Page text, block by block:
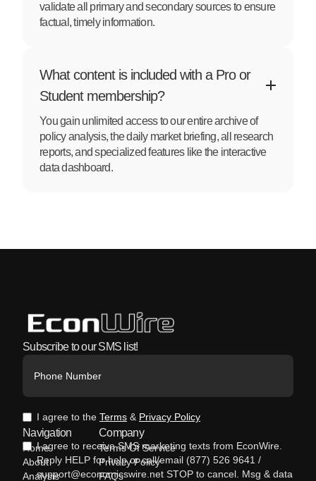
validate all primary and secondary sources to ensure
factual, timely information.
What content is included with a Pro or
Student membership?
You gain unlimited access to our entire archive of
policy analysis, the daily market briefing, all research
reports, and specialized features like the interactive
data dashboard.
Subscribe to our SMS list!
I agree to the Terms & Privacy Policy
I agree to receive SMS marketing texts from EconWire.
Reply HELP for help or call/email (877) 526 9641 /
support@economicswire.net STOP to cancel. Msg & data
Navigation
Home
About
Analysis
Company
Terms Of Service
Privacy Policy
FAQs